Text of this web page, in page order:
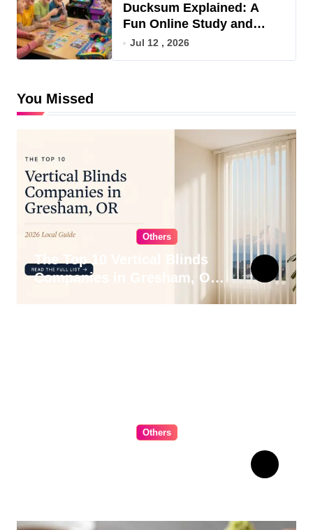
Ducksum Explained: A
Fun Online Study and
Game Hub
Jul 12 , 2026
You Missed
Others
The Top 10 Vertical Blinds
Companies in Gresham, OR
Others